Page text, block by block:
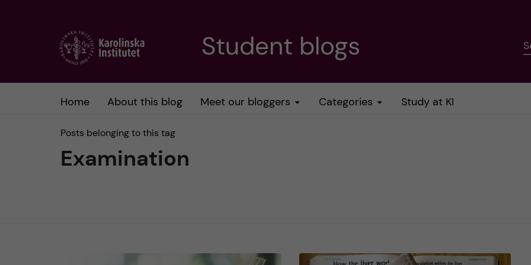
Student blogs
Home About this blog Meet our bloggers Categories Study at KI
Posts belonging to this tag
Examination